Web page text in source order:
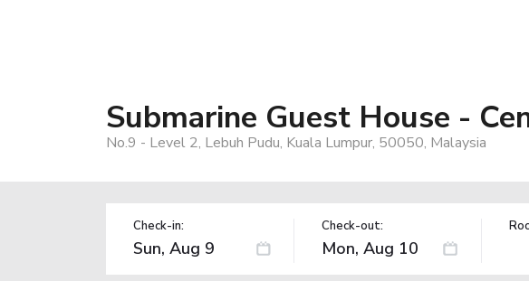
Submarine Guest House -
No.9 - Level 2, Lebuh Pudu, Kuala Lumpur, 50050, Malaysia
Check-in: Check-out: